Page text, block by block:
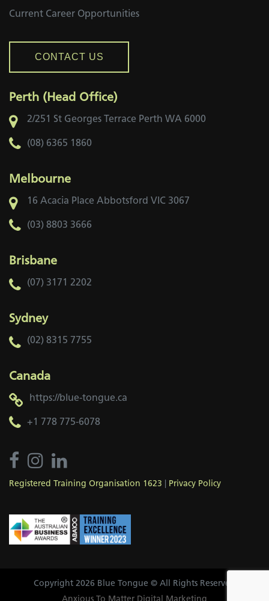
Current Career Opportunities
CONTACT US
Perth (Head Office)
2/251 St Georges Terrace Perth WA 6000
(08) 6365 1860
Melbourne
16 Acacia Place Abbotsford VIC 3067
(03) 8803 3666
Brisbane
(07) 3171 2202
Sydney
(02) 8315 7755
Canada
https://blue-tongue.ca
+1 778 775-6078
Registered Training Organisation 1623 Privacy Policy
Copyright 2026 Blue Tongue © All Rights Reserved